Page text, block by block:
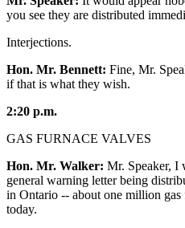
you see they are distributed
Interjections.
Hon. Mr. Bennett: Fine, Mr.
if that is what they wish.
2:20 p.m.
GAS FURNACE VALVES
Hon. Mr. Walker: Mr. Speaker, I
general warning letter being
in Ontario -- about one million
today.